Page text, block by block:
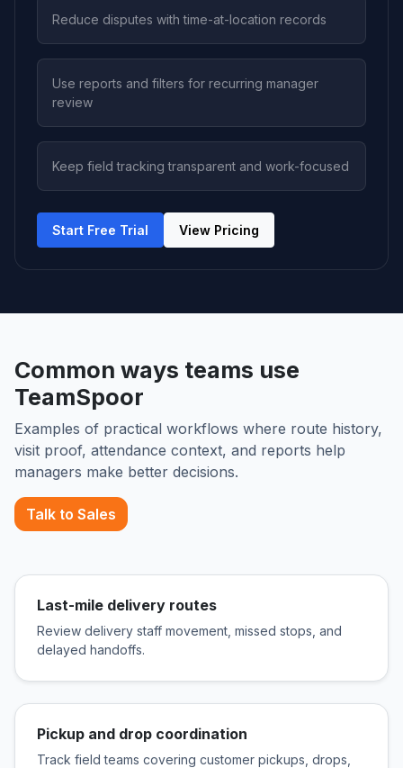
Reduce disputes with time-at-location records
Use reports and filters for recurring manager
review
Keep field tracking transparent and work-focused
Start Free Trial View Pricing
Common ways teams use
TeamSpoor
Examples of practical workflows where route history,
visit proof, attendance context, and reports help
managers make better decisions.
Talk to Sales
Last-mile delivery routes
Review delivery staff movement, missed stops, and
delayed handoffs.
Pickup and drop coordination
Track field teams covering customer pickups, drops,